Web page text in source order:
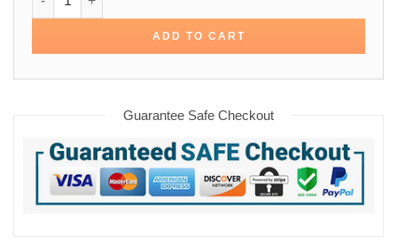
ADD TO CART
Guarantee Safe Checkout